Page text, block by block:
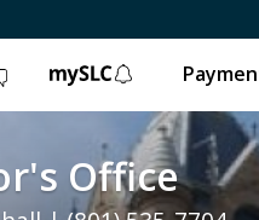
ShapeSLC mySLC
Office